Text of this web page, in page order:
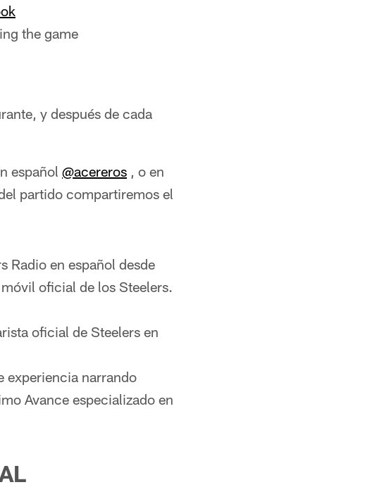
the game
y después de cada
español @acereros , o en
partido compartiremos el
Radio en español desde
oficial de los Steelers.
oficial de Steelers en
experiencia narrando
Avance especializado en